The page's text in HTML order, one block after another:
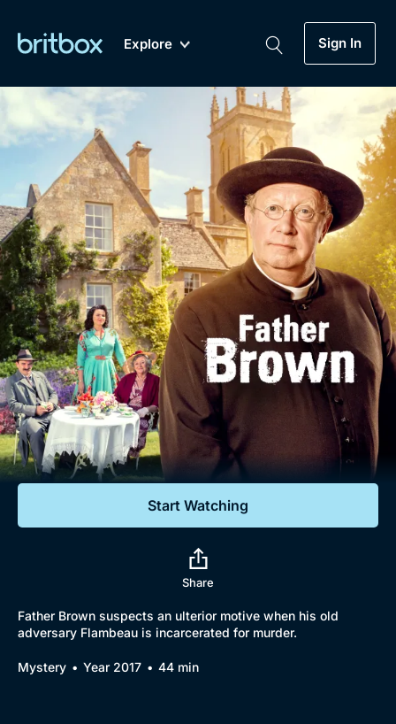
Explore
A-Z Coming Soon
Sign In
Genre
Drama
Mystery
Comedy
Lifestyle
Documentaries
Featured
My Account
Gift Subscription
Help
Sign Out
Biggest Streaming Collection
of British TV...Ever.
Dramas, Comedies, Mystery, Soaps,
Documentaries, Lifestyle and more...
Free Trial
Sign In
Start Watching
Share
Father Brown suspects an ulterior motive when his old
adversary Flambeau is incarcerated for murder.
Mystery Year 2017 44 min